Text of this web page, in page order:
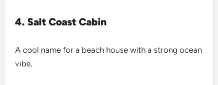
4. Salt Coast Cabin
A cool name for a beach house with a strong ocean
vibe.